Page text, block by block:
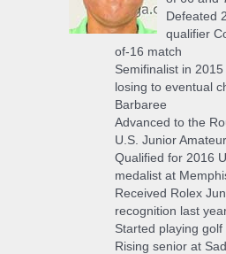
Defeated
qualifier
of-16 match
Semifinalist in
losing to eventual
Barbaree
Advanced to the
U.S. Junior Amateur
Qualified for 2016
medalist at
Received Rolex
recognition last
Started playing golf
Rising senior at